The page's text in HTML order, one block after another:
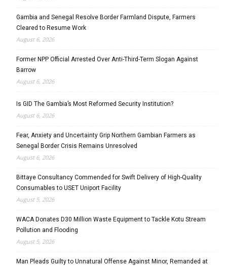
Gambia and Senegal Resolve Border Farmland Dispute, Farmers
Cleared to Resume Work
August 6, 2026
Former NPP Official Arrested Over Anti-Third-Term Slogan Against
Barrow
August 6, 2026
Is GID The Gambia’s Most Reformed Security Institution?
August 6, 2026
Fear, Anxiety and Uncertainty Grip Northern Gambian Farmers as
Senegal Border Crisis Remains Unresolved
August 6, 2026
Bittaye Consultancy Commended for Swift Delivery of High-Quality
Consumables to USET Uniport Facility
August 5, 2026
WACA Donates D30 Million Waste Equipment to Tackle Kotu Stream
Pollution and Flooding
August 5, 2026
Man Pleads Guilty to Unnatural Offense Against Minor, Remanded at